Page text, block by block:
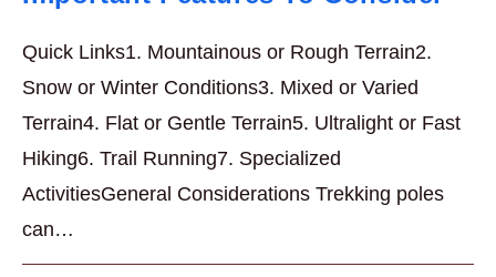
Quick Links1. Mountainous or Rough Terrain2.
Snow or Winter Conditions3. Mixed or Varied
Terrain4. Flat or Gentle Terrain5. Ultralight or Fast
Hiking6. Trail Running7. Specialized
ActivitiesGeneral Considerations Trekking poles
can…